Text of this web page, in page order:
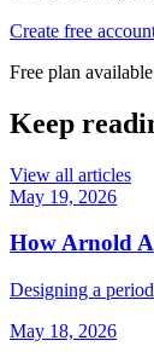
Create free
Free plan
Keep
View all articles
May 19, 2026
How Arnold
Designing a
May 18, 2026